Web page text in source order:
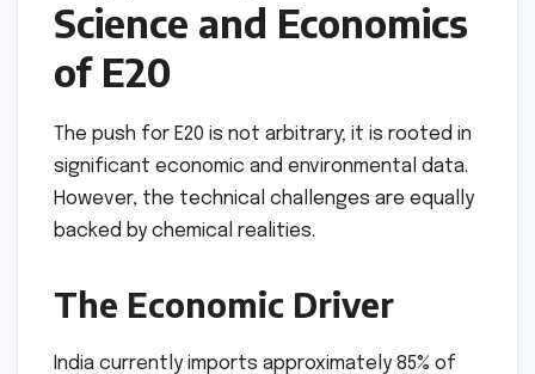
Science and Economics
of E20
The push for E20 is not arbitrary; it is rooted in
significant economic and environmental data.
However, the technical challenges are equally
backed by chemical realities.
The Economic Driver
India currently imports approximately 85% of